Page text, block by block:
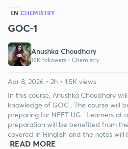
EN CHEMISTRY
GOC-1
Anushka Choudhary
16K followers • Chemistry
Apr 8, 2026 • 2h • 1.5K views
In this course, Anushka Choudhary
knowledge of GOC . The course will
preparing for NEET UG . Learners at
preparation will be benefited from
covered in Hinglish and the notes will
READ MORE